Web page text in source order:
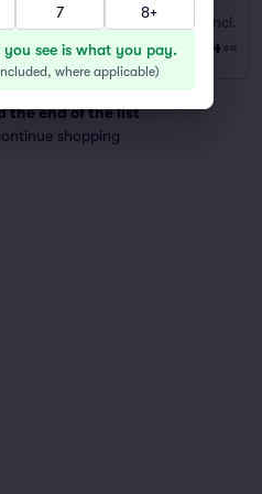
Fees Incl.
$54 ea
the end of the list
shopping
7 8+
you see is what you pay.
where applicable)